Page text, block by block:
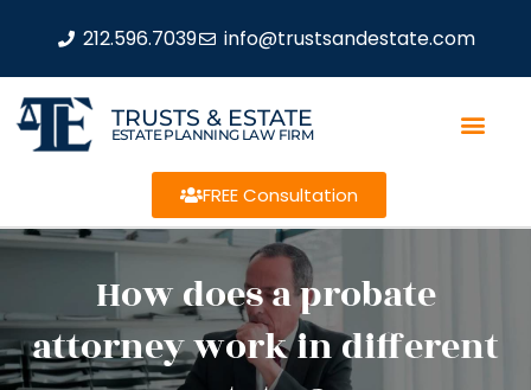
212.596.7039 info@trustsandestate.com
TRUSTS & ESTATE
ESTATE PLANNING LAW FIRM
FREE Consultation
How does a probate
attorney work in different